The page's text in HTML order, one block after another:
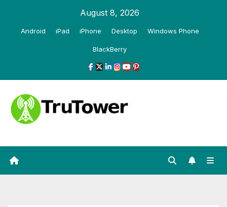
August 8, 2026
Android iPad iPhone Desktop Windows Phone
BlackBerry